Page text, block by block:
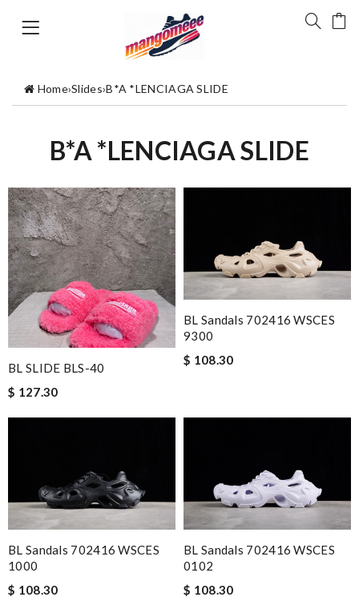
Home›Slides›B*A *LENCIAGA SLIDE
B*A *LENCIAGA SLIDE
BL SLIDE BLS-40
$ 127.30
BL Sandals 702416 WSCES
9300
$ 108.30
BL Sandals 702416 WSCES
1000
$ 108.30
BL Sandals 702416 WSCES
0102
$ 108.30